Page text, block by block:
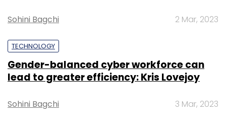
Sohini Bagchi 2 Mar, 2023
TECHNOLOGY
Gender-balanced cyber workforce can
lead to greater efficiency: Kris Lovejoy
Sohini Bagchi 3 Mar, 2023